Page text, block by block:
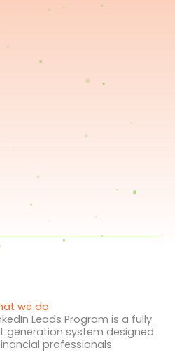
we do
Leads Program is a fully
system designed
professionals.